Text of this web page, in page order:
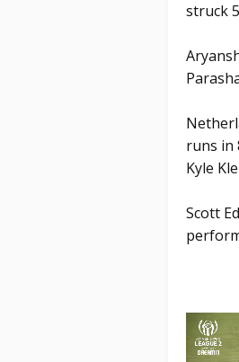
struck
runs in
Kyle
Scott